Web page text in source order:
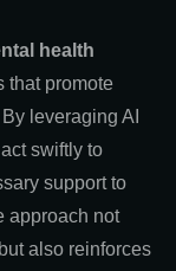
health
that promote
leveraging AI
swiftly to
support to
approach not
also reinforces